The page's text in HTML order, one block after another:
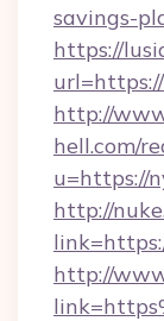
savings-
https://
http://
hell.com/
u=https://
http://
http://